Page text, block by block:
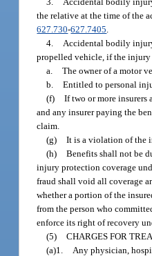
the relative at the time of the
627.730-627.7405
4.
Accidental bodily
propelled vehicle, if the injury
a.
The owner of a motor
b.
Entitled to personal
(f)
If two or more insurers
and any insurer paying the
claim.
(g)
It is a violation of the
(h)
Benefits shall not be
injury protection coverage
fraud shall void all coverage
whether a portion of the
from the person who
enforce its right of recovery
(5)
CHARGES FOR
(a)1.
Any physician,